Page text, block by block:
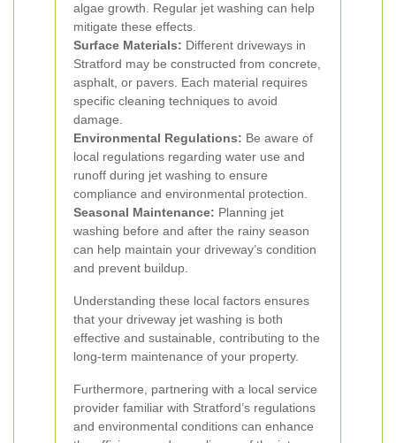
algae growth. Regular jet washing can help
mitigate these effects.
Surface Materials: Different driveways in
Stratford may be constructed from concrete,
asphalt, or pavers. Each material requires
specific cleaning techniques to avoid
damage.
Environmental Regulations: Be aware of
local regulations regarding water use and
runoff during jet washing to ensure
compliance and environmental protection.
Seasonal Maintenance: Planning jet
washing before and after the rainy season
can help maintain your driveway’s condition
and prevent buildup.
Understanding these local factors ensures
that your driveway jet washing is both
effective and sustainable, contributing to the
long-term maintenance of your property.
Furthermore, partnering with a local service
provider familiar with Stratford’s regulations
and environmental conditions can enhance